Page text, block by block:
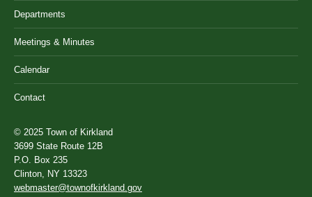
Departments
Meetings & Minutes
Calendar
Contact
© 2025 Town of Kirkland
3699 State Route 12B
P.O. Box 235
Clinton, NY 13323
webmaster@townofkirkland.gov